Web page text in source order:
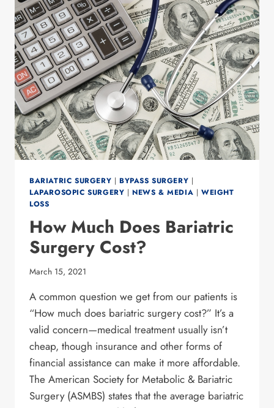
BARIATRIC SURGERY | BYPASS SURGERY |
LAPAROSOPIC SURGERY |NEWS & MEDIA |WEIGHT
LOSS
How Much Does Bariatric
Surgery Cost?
March 15, 2021
A common question we get from our patients is
“How much does bariatric surgery cost?” It’s a
valid concern—medical treatment usually isn’t
cheap, though insurance and other forms of
financial assistance can make it more affordable.
The American Society for Metabolic & Bariatric
Surgery (ASMBS) states that the average bariatric